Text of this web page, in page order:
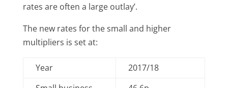
rates are often a large outlay’.
The new rates for the small and higher
multipliers is set at:
Year
2017/18